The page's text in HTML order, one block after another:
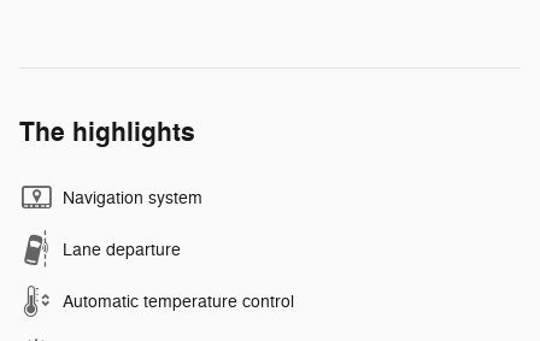
The highlights
Navigation system
Lane departure
Automatic temperature control